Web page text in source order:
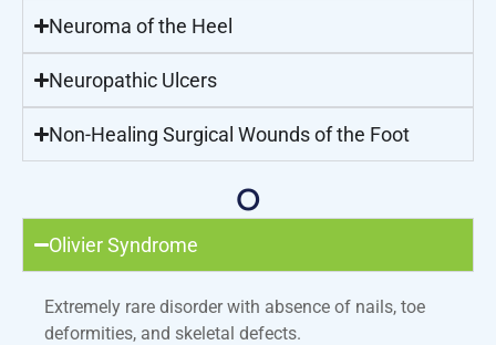
Neuroma of the Heel
Neuropathic Ulcers
Non-Healing Surgical Wounds of the Foot
O
Olivier Syndrome
Extremely rare disorder with absence of nails, toe
deformities, and skeletal defects.